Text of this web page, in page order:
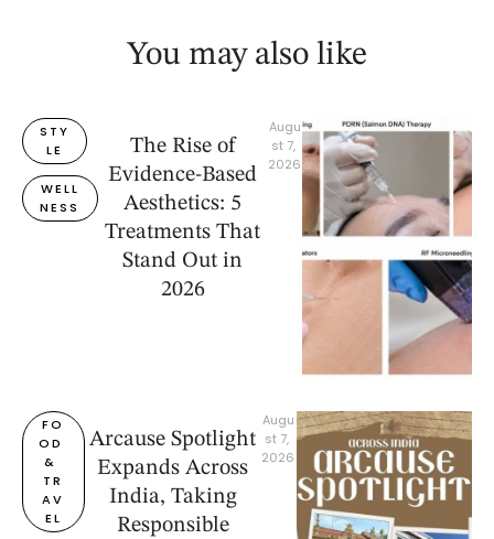
You may also like
STY
LE
WELL
NESS
The Rise of
Evidence-Based
Aesthetics: 5
Treatments That
Stand Out in
2026
Augu
st 7,
2026
FO
OD
&
TR
AV
EL
Arcause Spotlight
Expands Across
India, Taking
Responsible
Augu
st 7,
2026